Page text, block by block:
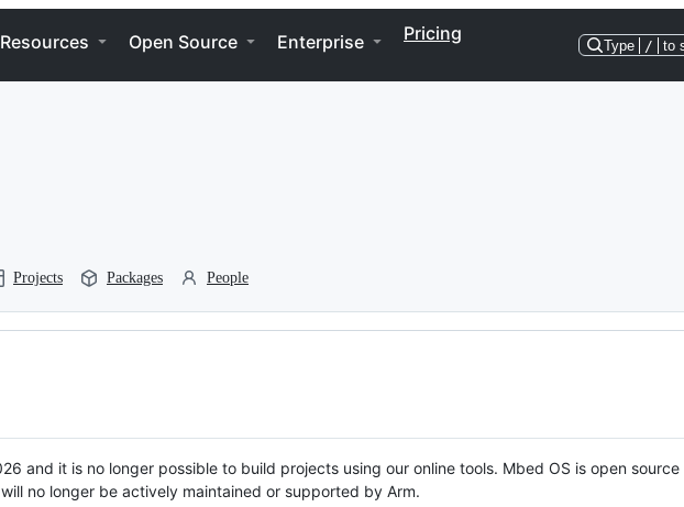
Resources Open Source Enterprise Pricing
Type / to
Projects Packages People
and it is no longer possible to build projects using our online tools. Mbed OS is open source
no longer be actively maintained or supported by Arm.